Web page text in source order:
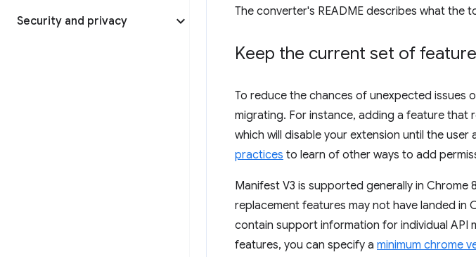
Security and privacy
The converter's README describes what the
Keep the current set of
To reduce the chances of unexpected issues
migrating. For instance, adding a feature that
which will disable your extension until the user
practices to learn of other ways to add
Manifest V3 is supported generally in Chrome
replacement features may not have landed in
contain support information for individual API
features, you can specify a minimum chrome